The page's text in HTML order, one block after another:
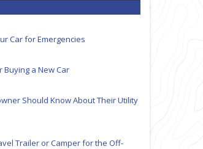
Car for Emergencies
Buying a New Car
Should Know About Their Utility
Trailer or Camper for the Off-